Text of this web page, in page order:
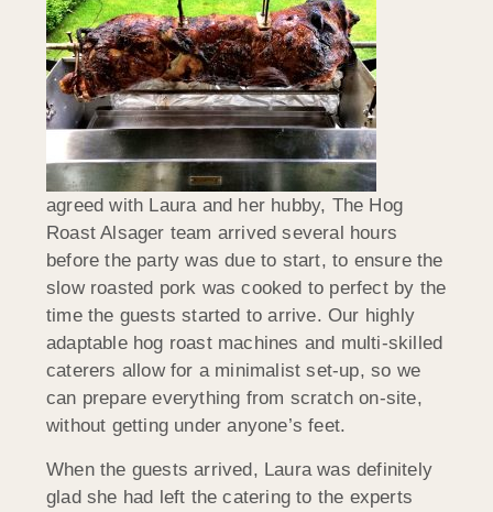
agreed with Laura and her hubby, The Hog
Roast Alsager team arrived several hours
before the party was due to start, to ensure the
slow roasted pork was cooked to perfect by the
time the guests started to arrive. Our highly
adaptable hog roast machines and multi-skilled
caterers allow for a minimalist set-up, so we
can prepare everything from scratch on-site,
without getting under anyone’s feet.
When the guests arrived, Laura was definitely
glad she had left the catering to the experts